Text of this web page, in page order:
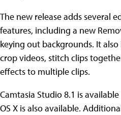
The new release adds several
features, including a new
keying out backgrounds. It
crop videos, stitch clips
effects to multiple clips.
Camtasia Studio 8.1 is
OS X is also available.